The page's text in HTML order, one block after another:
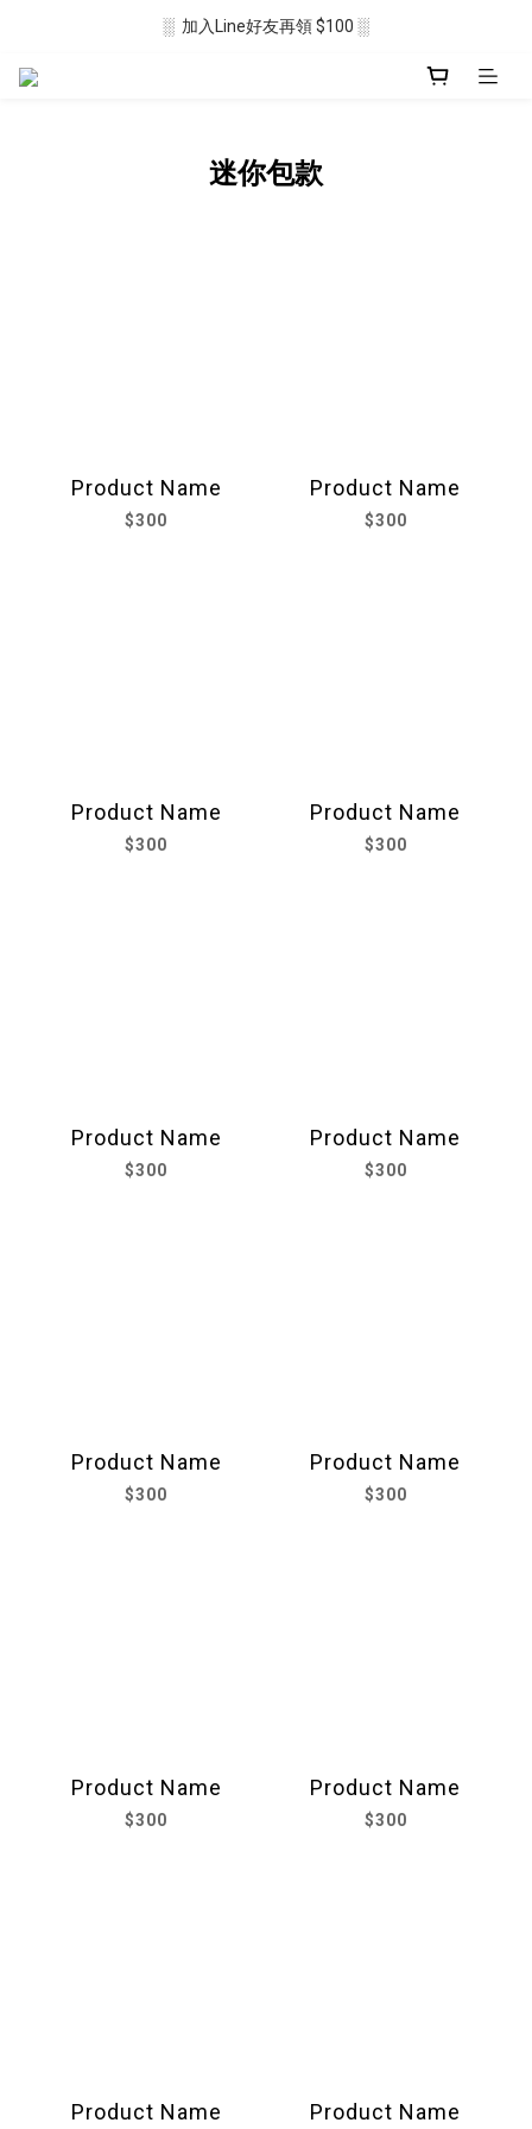
░  新會員註冊送 $50 ░
░  加入Line好友再領 $100 ░
迷你包款
Product Name
$300
Product Name
$300
Product Name
$300
Product Name
$300
Product Name
$300
Product Name
$300
Product Name
$300
Product Name
$300
Product Name
$300
Product Name
$300
Product Name Product Name